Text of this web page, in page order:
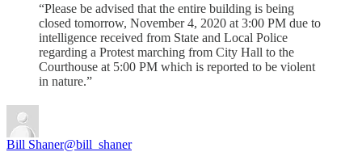
“Please be advised that the entire building is being
closed tomorrow, November 4, 2020 at 3:00 PM due to
intelligence received from State and Local Police
regarding a Protest marching from City Hall to the
Courthouse at 5:00 PM which is reported to be violent
in nature.”
Bill Shaner@bill_shaner